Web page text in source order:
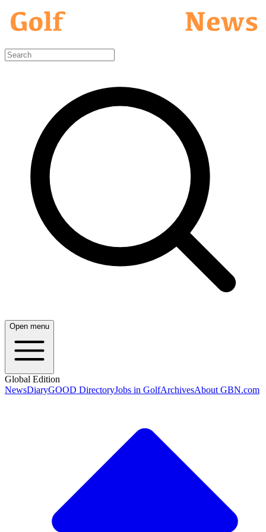
Open menu
Global Edition
NewsDiaryGOOD DirectoryJobs in GolfArchivesAbout GBN.com